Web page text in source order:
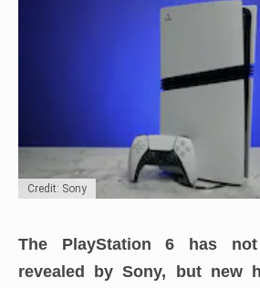
Credit: Sony
The PlayStation 6 has
revealed by Sony, but new